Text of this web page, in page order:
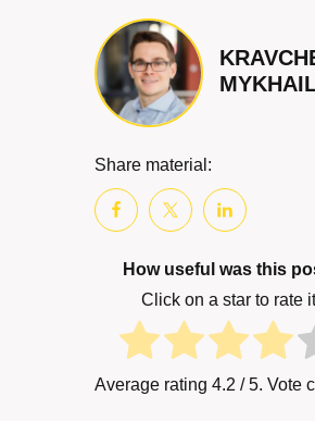
Share material:
How useful was this
Click on a star to rate
Average rating 4.2 / 5. Vote